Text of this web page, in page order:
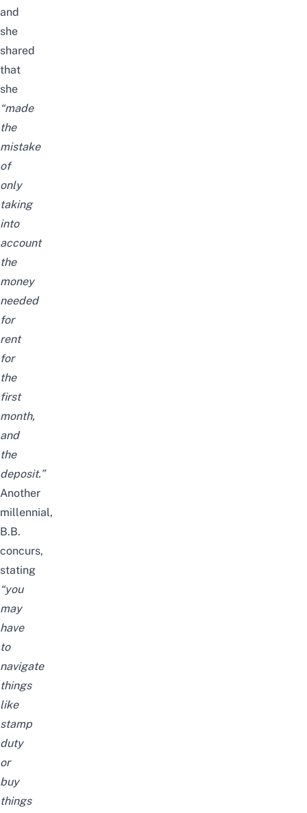
and
she
shared
that
she
“made
the
mistake
of
only
taking
into
account
the
money
needed
for
rent
for
the
first
month,
and
the
deposit.”
Another
millennial,
B.B.
concurs,
stating
“you
may
have
to
navigate
things
like
stamp
duty
or
buy
things